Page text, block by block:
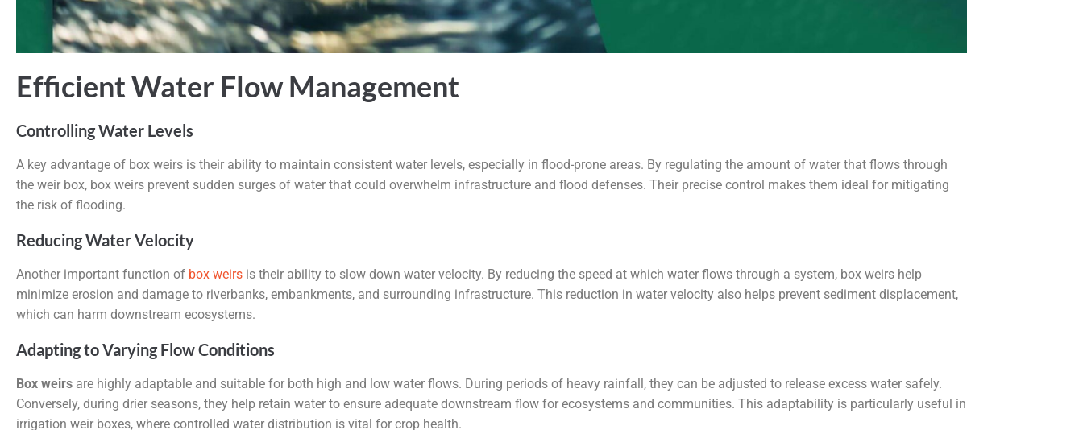
Efficient Water Flow Management
Controlling Water Levels
A key advantage of box weirs is their ability to maintain consistent water levels, especially in flood-prone areas. By regulating the amount of water that flows through
the weir box, box weirs prevent sudden surges of water that could overwhelm infrastructure and flood defenses. Their precise control makes them ideal for mitigating
the risk of flooding.
Reducing Water Velocity
Another important function of box weirs is their ability to slow down water velocity. By reducing the speed at which water flows through a system, box weirs help
minimize erosion and damage to riverbanks, embankments, and surrounding infrastructure. This reduction in water velocity also helps prevent sediment displacement,
which can harm downstream ecosystems.
Adapting to Varying Flow Conditions
Box weirs are highly adaptable and suitable for both high and low water flows. During periods of heavy rainfall, they can be adjusted to release excess water safely.
Conversely, during drier seasons, they help retain water to ensure adequate downstream flow for ecosystems and communities. This adaptability is particularly useful in
irrigation weir boxes, where controlled water distribution is vital for crop health.